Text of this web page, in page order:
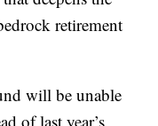
deepens the
retirement